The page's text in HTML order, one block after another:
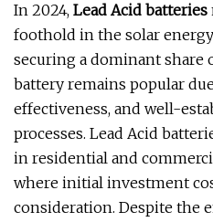
In 2024, Lead Acid batteries
foothold in the solar
securing a dominant share
battery remains popular
effectiveness, and well-
processes. Lead Acid
in residential and
where initial investment
consideration. Despite the